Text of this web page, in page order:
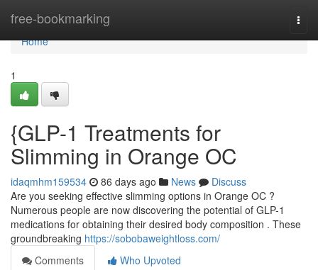
free-bookmarking
Home
Home
1
{GLP-1 Treatments for
Slimming in Orange OC
idaqmhm159534 86 days ago News
Discuss
Are you seeking effective slimming options in Orange OC ?
Numerous people are now discovering the potential of GLP-1
medications for obtaining their desired body composition . These
groundbreaking https://sobobaweightloss.com/
Comments
Who Upvoted